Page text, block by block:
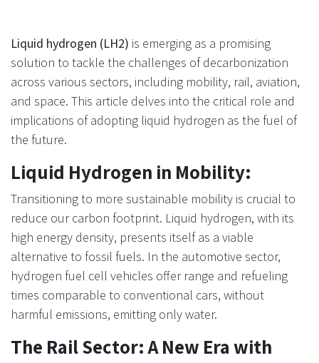
Liquid hydrogen (LH2) is emerging as a promising
solution to tackle the challenges of decarbonization
across various sectors, including mobility, rail, aviation,
and space. This article delves into the critical role and
implications of adopting liquid hydrogen as the fuel of
the future.
Liquid Hydrogen in Mobility:
Transitioning to more sustainable mobility is crucial to
reduce our carbon footprint. Liquid hydrogen, with its
high energy density, presents itself as a viable
alternative to fossil fuels. In the automotive sector,
hydrogen fuel cell vehicles offer range and refueling
times comparable to conventional cars, without
harmful emissions, emitting only water.
The Rail Sector: A New Era with